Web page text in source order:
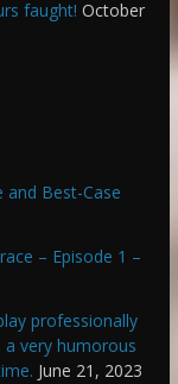
faught! October
and Best-Case
– Episode 1 –
professionally
very humorous
June 21, 2023